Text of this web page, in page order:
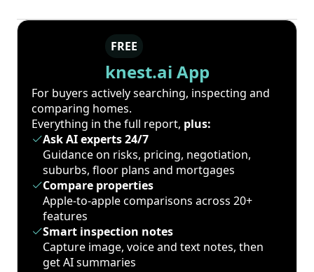
FREE
knest.ai App
For buyers actively searching, inspecting and
comparing homes.
Everything in the full report, plus:
Ask AI experts 24/7
Guidance on risks, pricing, negotiation,
suburbs, floor plans and mortgages
Compare properties
Apple-to-apple comparisons across 20+
features
Smart inspection notes
Capture image, voice and text notes, then
get AI summaries